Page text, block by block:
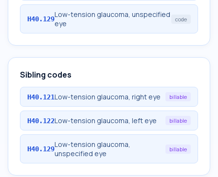
H40.129Low-tension glaucoma, unspecified
eye
code
Sibling codes
H40.121Low-tension glaucoma, right eye billable
H40.122Low-tension glaucoma, left eye billable
H40.129Low-tension glaucoma,
unspecified eye
billable